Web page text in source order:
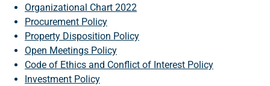
Organizational Chart 2022
Procurement Policy
Property Disposition Policy
Open Meetings Policy
Code of Ethics and Conflict of Interest Policy
Investment Policy